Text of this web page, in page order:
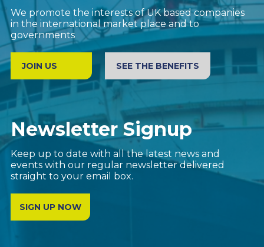
We promote the interests of UK based companies
in the international market place and to
governments
JOIN US SEE THE BENEFITS
Newsletter Signup
Keep up to date with all the latest news and
events with our regular newsletter delivered
straight to your email box.
SIGN UP NOW